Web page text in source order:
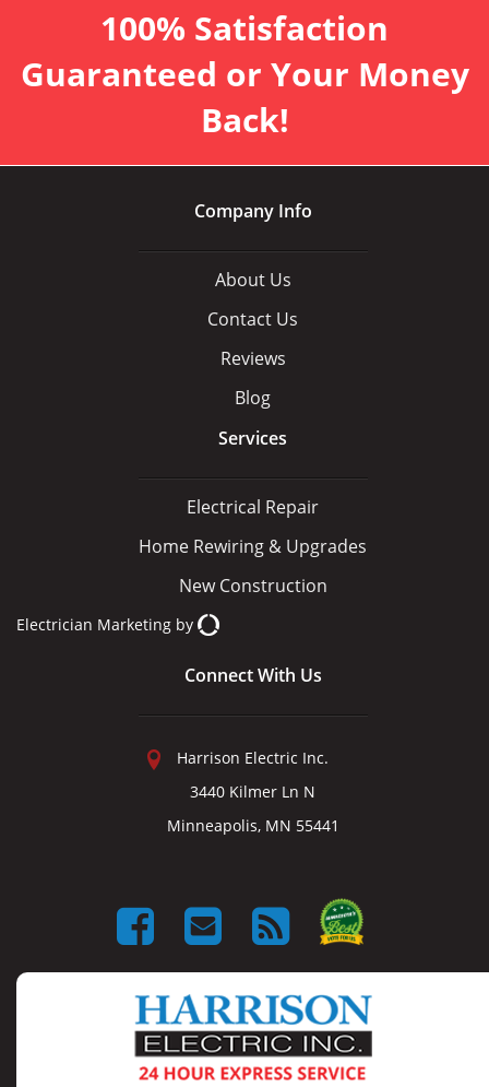
100% Satisfaction
Guaranteed or Your Money
Back!
Company Info
About Us
Contact Us
Reviews
Blog
Services
Electrical Repair
Home Rewiring & Upgrades
New Construction
Electrician Marketing by
Connect With Us
Harrison Electric Inc.
3440 Kilmer Ln N
Minneapolis, MN 55441